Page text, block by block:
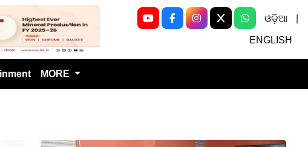
Next
ଓଡ଼ିଆ
ENGLISH
MORE